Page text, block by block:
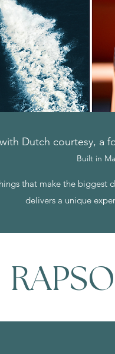
Dutch courtesy, a
Built in
that make the biggest
delivers a unique